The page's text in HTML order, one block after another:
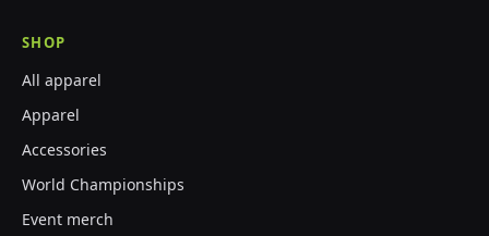
SHOP
All apparel
Apparel
Accessories
World Championships
Event merch